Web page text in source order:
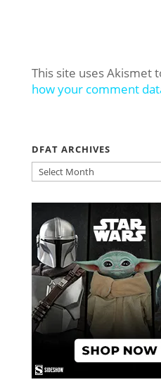
This site uses Akismet
how your comment
DFAT ARCHIVES
DFAT
ARCHIVES